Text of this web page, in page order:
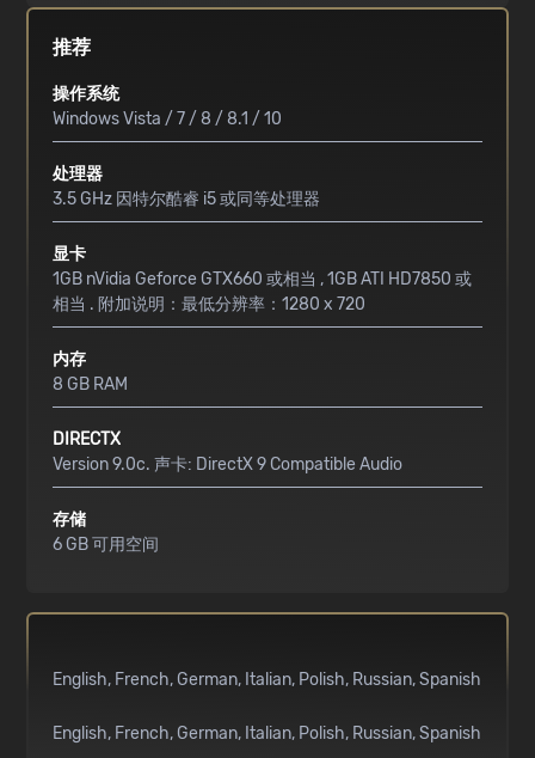
推荐
操作系统
Windows Vista / 7 / 8 / 8.1 / 10
处理器
3.5 GHz 因特尔酷睿 i5 或同等处理器
显卡
1GB nVidia Geforce GTX660 或相当 , 1GB ATI HD7850 或
相当 . 附加说明：最低分辨率：1280 x 720
内存
8 GB RAM
DIRECTX
Version 9.0c. 声卡: DirectX 9 Compatible Audio
存储
6 GB 可用空间
English French German Italian Polish Russian Spanish
English French German Italian Polish Russian Spanish